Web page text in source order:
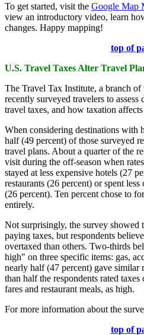
To get started, visit the Google Map
view an introductory video, learn
changes. Happy mapping!
top of
U.S. Travel Taxes Alter Travel
The Travel Tax Institute, a branch of
recently surveyed travelers to assess
travel taxes, and how taxation
When considering destinations with
half (49 percent) of those surveyed
travel plans. About a quarter of the
visit during the off-season when
stayed at less expensive hotels (27
restaurants (26 percent) or spent
(26 percent). Ten percent chose to
entirely.
Not surprisingly, the survey showed
paying taxes, but respondents
overtaxed than others. Two-thirds
high" on three specific items: gas,
nearly half (47 percent) gave similar
than half the respondents rated
fares and restaurant meals, as high.
For more information about the
top of